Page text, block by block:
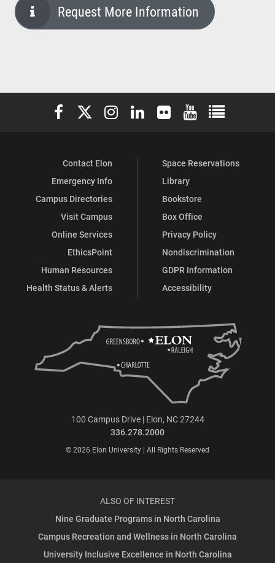
Request More Information
Elon University Facebook
Elon University X (formerly Twitter)
Elon University Instagram
Elon University LinkedIn
Elon University Flickr
Elon University
Elon
Contact Elon
Emergency Info
Campus Directories
Visit Campus
Online Services
EthicsPoint
Human Resources
Health Status & Alerts
Space Reservations
Library
Bookstore
Box Office
Privacy Policy
Nondiscrimination
GDPR Information
Accessibility
100 Campus Drive | Elon, NC 27244
336.278.2000
© 2026 Elon University | All Rights Reserved
ALSO OF INTEREST
Nine Graduate Programs in North Carolina
Campus Recreation and Wellness in North Carolina
University Inclusive Excellence in North Carolina